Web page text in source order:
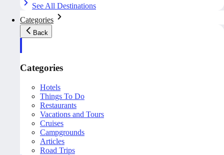
See All Destinations
Categories
Back
Categories
Hotels
Things To Do
Restaurants
Vacations and Tours
Cruises
Campgrounds
Articles
Road Trips